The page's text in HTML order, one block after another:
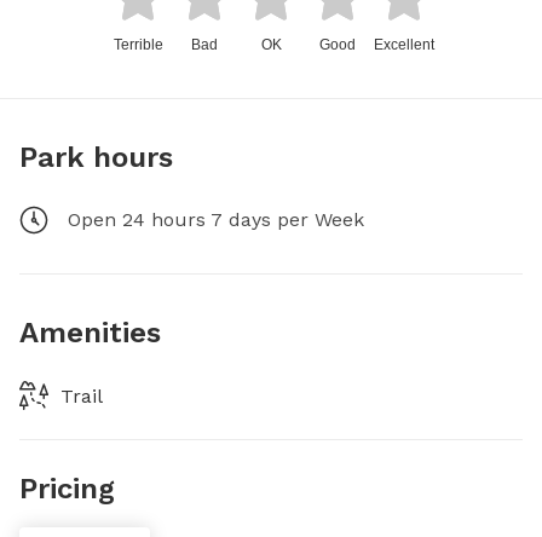
Terrible Bad OK Good Excellent
Park hours
Open 24 hours 7 days per Week
Amenities
Trail
Pricing